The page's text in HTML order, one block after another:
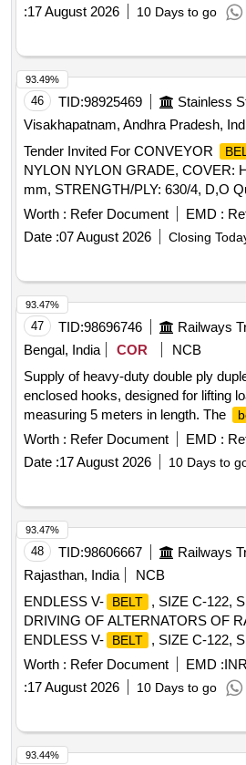
:17 August 2026 10 Days to go
46 TID:98925469
Stainless
Visakhapatnam, Andhra Pradesh,
Tender Invited For CONVEYOR
NYLON NYLON GRADE, COVER:
mm, STRENGTH/PLY: 630/4, D,O
Worth : Refer Document EMD :
Date :07 August 2026 Closing
93.49%
47 TID:98696746
Bengal, India
COR
NCB
Supply of heavy-duty double ply
enclosed hooks, designed for lifting
measuring 5 meters in length. The
specified quality standards and
from an accredited laboratory.
lifting
with enclosed hooks
Worth : Refer Document EMD :
Date :17 August 2026 10 Days to
93.47%
48 TID:98606667
Rajasthan, India
NCB
ENDLESS V-
BELT
, SIZE C-122,
DRIVING OF ALTERNATORS OF
ENDLESS V-
BELT
, SIZE C-122,
DRIVING OF ALTERNATORS OF
CONFORMING TO RDSO
RDSO/PE/SPEC/AC/0059-2019
WITH GRADE
ONLY. [ Warranty Period: 12 Months
] [Quantity Tolerance (+/-): 5 %age ,
Worth : Refer Document EMD :
:17 August 2026 10 Days to go
93.47%
93.44%